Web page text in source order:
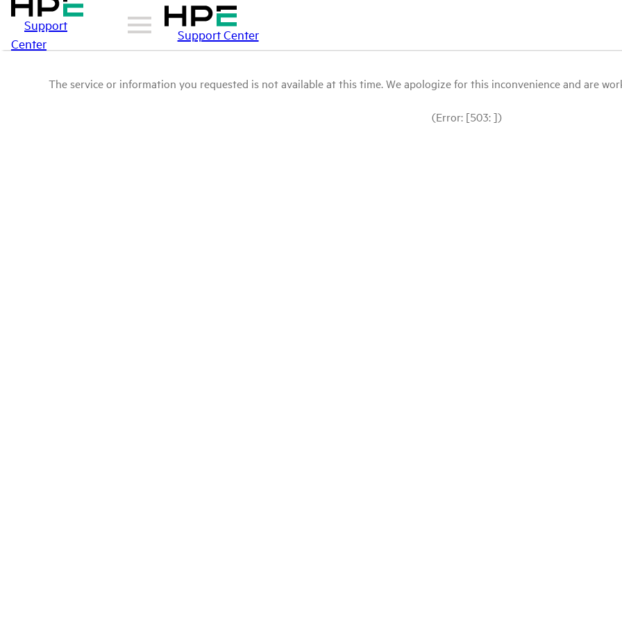
Support
Center
Support Center
The service or information you requested is not available at this time. We apologize for this inconvenience and are
(Error: [503: ])